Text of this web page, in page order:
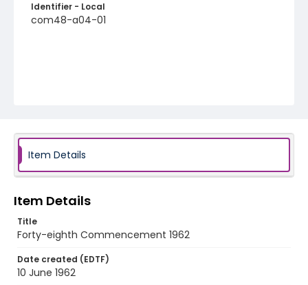
Identifier - Local
com48-a04-01
Item Details
Item Details
Title
Forty-eighth Commencement 1962
Date created (EDTF)
10 June 1962